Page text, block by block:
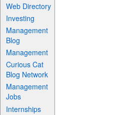
Web Directory
Investing
Management
Blog
Management
Curious Cat
Blog Network
Management
Jobs
Internships